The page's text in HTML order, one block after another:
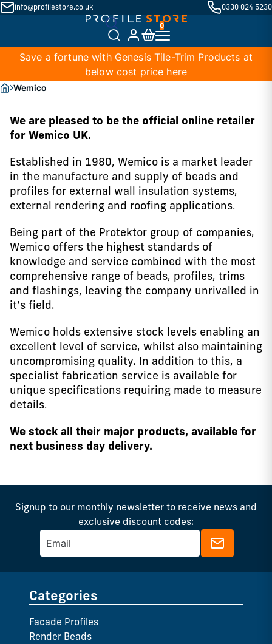
info@profilestore.co.uk 0330 024 5230
Save a fortune with Genesis Tile-Trim Products at
below cost price here
Wemico
We are pleased to be the official online retailer
for Wemico UK.
Established in 1980, Wemico is a market leader
in the manufacture and supply of beads and
profiles for external wall insulation systems,
external rendering and roofing applications.
Being part of the Protektor group of companies,
Wemico offers the highest standards of
knowledge and service combined with the most
comprehensive range of beads, profiles, trims
and flashings, leaving the company unrivalled in
it’s field.
Wemico holds extensive stock levels enabling an
excellent level of service, whilst also maintaining
uncompromising quality. In addition to this, a
specialist fabrication service is available for
unique specifications requiring made to measure
details.
We stock all their major products, available for
next business day delivery.
Signup to our monthly newsletter to receive news and
exclusive discount codes:
Categories
Facade Profiles
Render Beads